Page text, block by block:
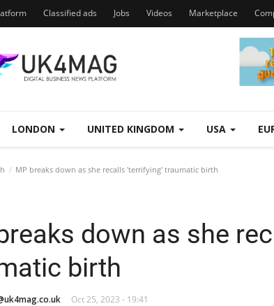
Classified ads Jobs Videos Marketplace
LONDON UNITED KINGDOM USA
MP breaks down as she recalls 'terrifying' traumatic birth
down as she
birth
Oct 25, 2023 - 19:41